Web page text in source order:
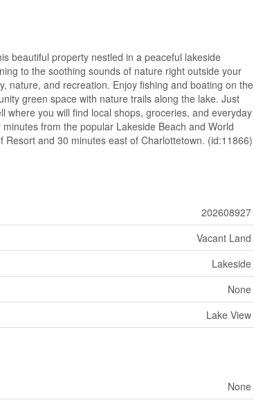
beautiful property nestled in a peaceful lakeside
to the soothing sounds of nature right outside your
nature, and recreation. Enjoy fishing and boating on the
green space with nature trails along the lake. Just
where you will find local shops, groceries, and everyday
from the popular Lakeside Beach and World
Resort and 30 minutes east of Charlottetown. (id:11866)
202608927
Vacant Land
Lakeside
None
Lake View
None